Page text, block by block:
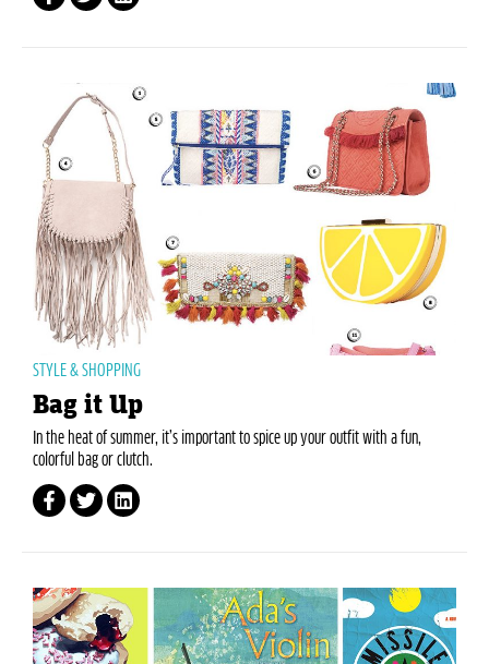
STYLE & SHOPPING
Bag it Up
In the heat of summer, it’s important to spice up your outfit with a fun,
colorful bag or clutch.